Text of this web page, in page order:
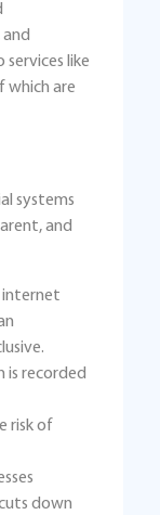
like
which are
systems
and
internet
is recorded
risk of
down